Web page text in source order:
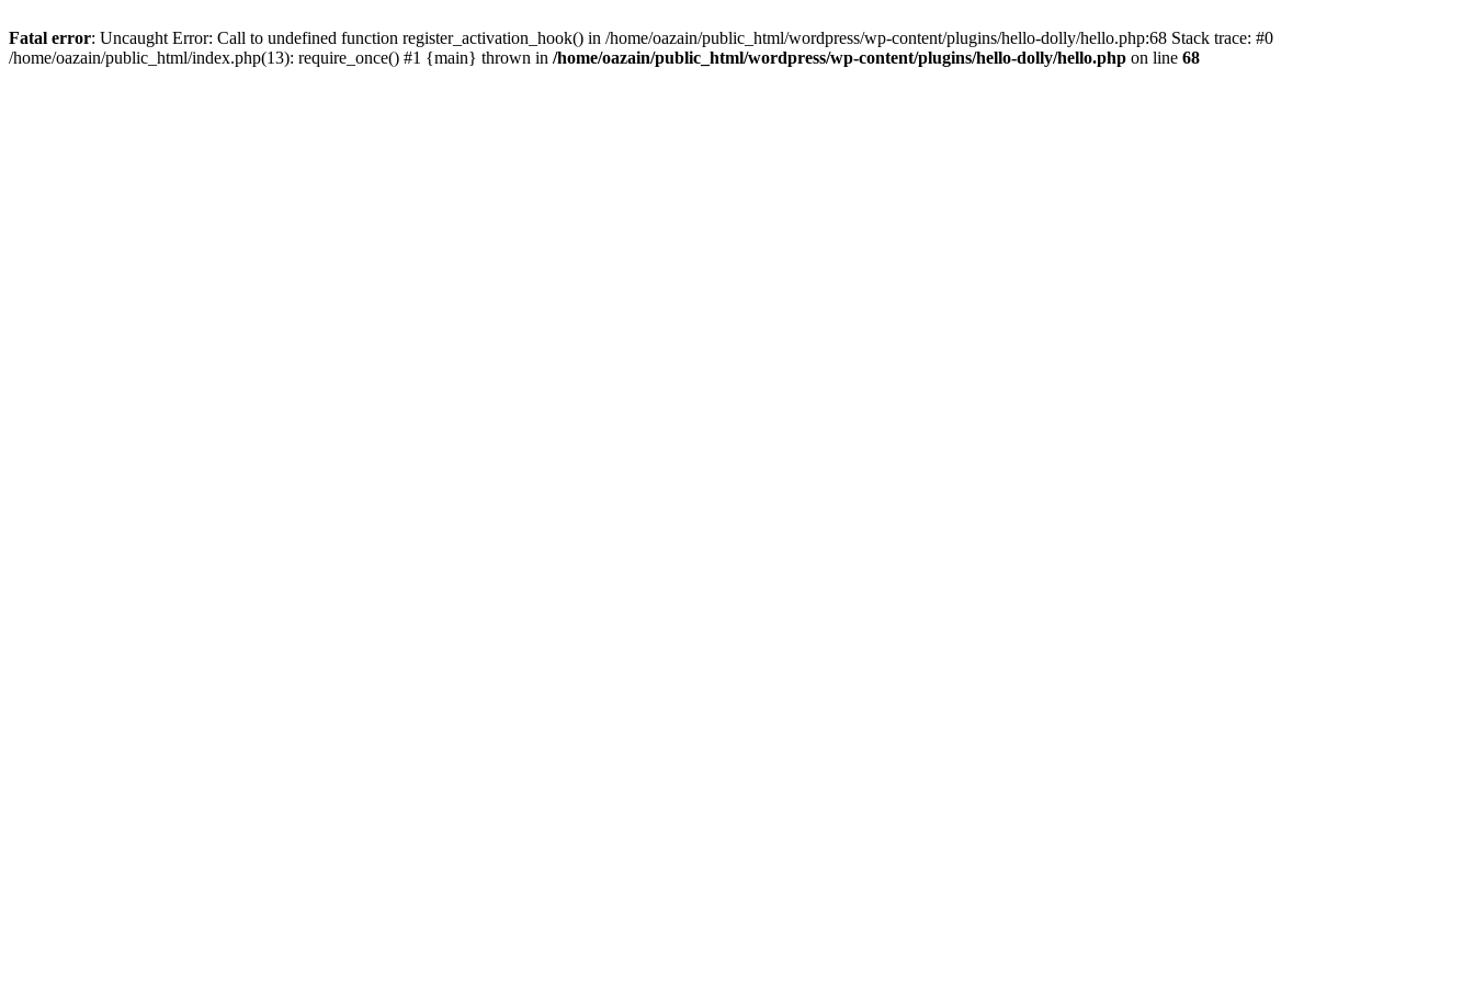
Fatal error: Uncaught Error: Call to undefined function register_activation_hook() in /home/oazain/public_html/wordpress/wp-content/plugins/hello-dolly/hello.php:68 Stack trace: #0
/home/oazain/public_html/index.php(13): require_once() #1 {main} thrown in /home/oazain/public_html/wordpress/wp-content/plugins/hello-dolly/hello.php on line 68